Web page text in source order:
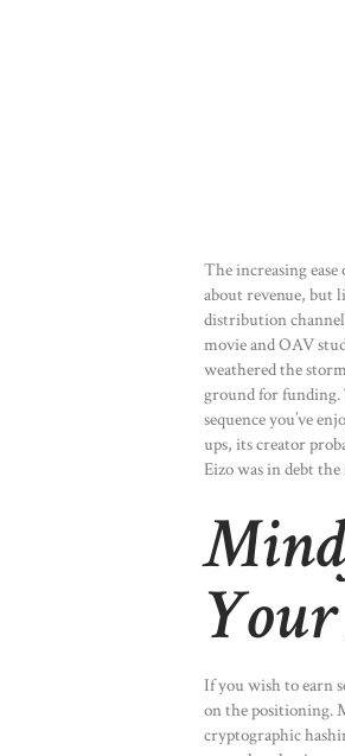
The increasing
about revenue, but
distribution channel.
movie and OAV
weathered the
ground for funding.
sequence you’ve
ups, its creator
Eizo was in debt
If you wish to earn
on the positioning.
cryptographic